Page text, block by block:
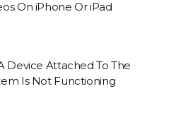
On iPhone Or iPad
Device Attached To The
Is Not Functioning